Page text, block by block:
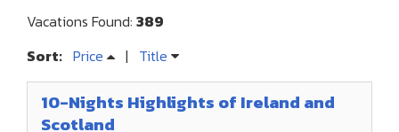
Vacations Found: 389
Sort: Price | Title
10-Nights Highlights of Ireland and
Scotland